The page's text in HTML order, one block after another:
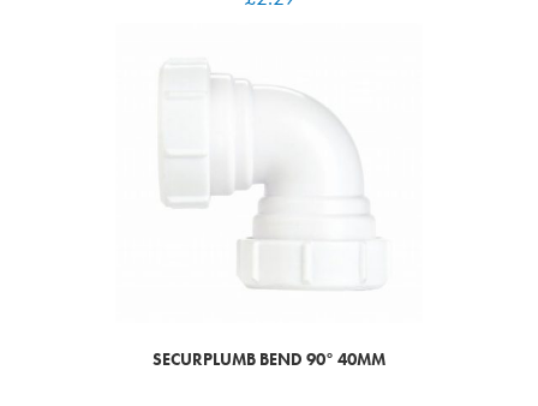
SECURPLUMB BEND 90° 40MM